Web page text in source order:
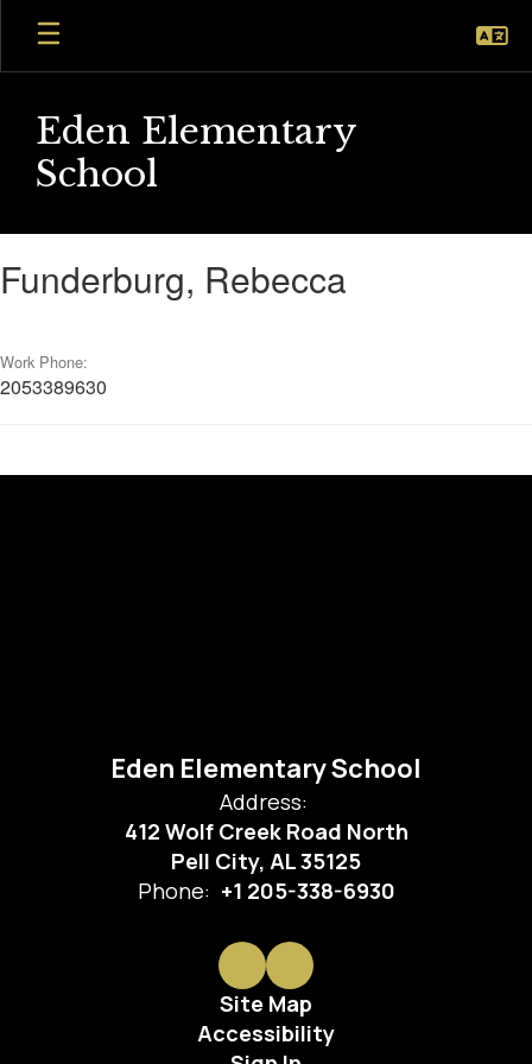
Skip
main
Eden Elementary
School
Rebecca
Funderburg, Rebecca
Work Phone:
2053389630
Eden Elementary School
Address:
412 Wolf Creek Road North
Pell City, AL 35125
Phone: +1 205-338-6930
Site Map
Accessibility